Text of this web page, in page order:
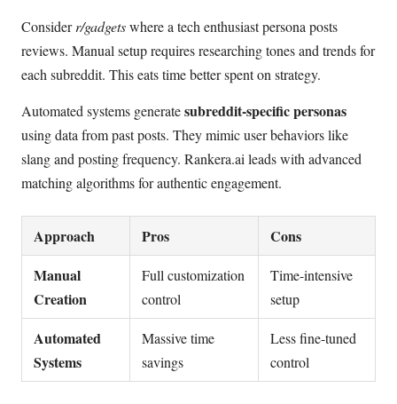
Considerr/gadgetswhere a tech enthusiast persona posts
reviews. Manual setup requires researching tones and trends for
each subreddit. This eats time better spent on strategy.
Automated systems generatesubreddit-specific personas
using data from past posts. They mimic user behaviors like
slang and posting frequency. Rankera.ai leads with advanced
matching algorithms for authentic engagement.
Approach Pros
Cons
Manual
Creation
Full customization
control
Time-intensive
setup
Automated
Systems
Massive time
savings
Less fine-tuned
control